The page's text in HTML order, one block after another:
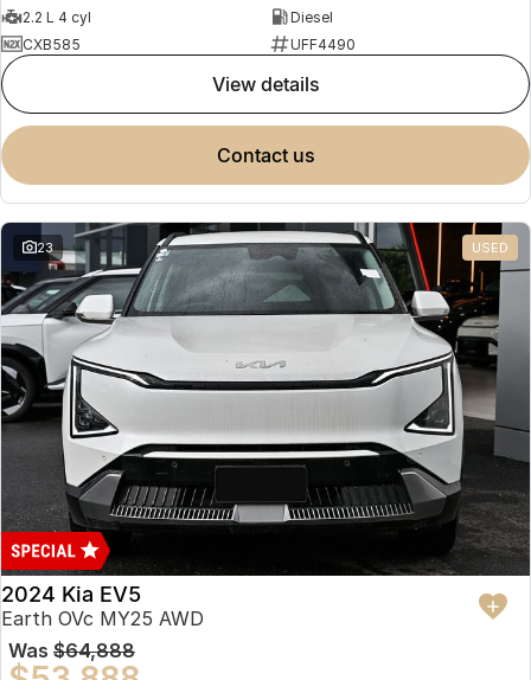
2.2 L 4 cyl
Diesel
CXB585
UFF4490
view details
contact us
23 USED
2024 Kia EV5
Earth OVc MY25 AWD
Was $64,888